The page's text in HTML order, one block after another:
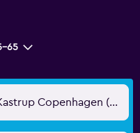
65
Copenhagen, Denmark - Kastrup Copenhagen (CPH)